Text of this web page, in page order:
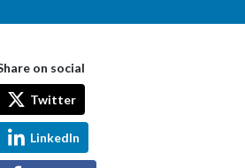
on social
Twitter
LinkedIn